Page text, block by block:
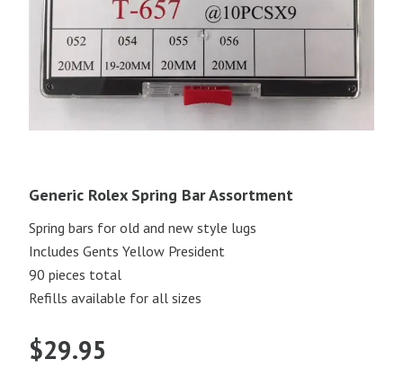
Generic Rolex Spring Bar Assortment
Spring bars for old and new style lugs
Includes Gents Yellow President
90 pieces total
Refills available for all sizes
$29.95